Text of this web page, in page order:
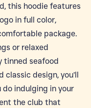
this hoodie features
in full color,
package.
or relaxed
tinned seafood
design, you’ll
indulging in your
the club that